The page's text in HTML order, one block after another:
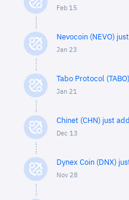
Feb 15
Nevocoin (NEVO)
Jan 23
Tabo Protocol
Jan 21
Chinet (CHN) just
Dec 13
Dynex Coin (DNX)
Nov 28